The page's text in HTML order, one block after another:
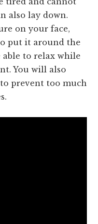
also lay down.
on your face,
put it around the
able to relax while
You will also
prevent too much